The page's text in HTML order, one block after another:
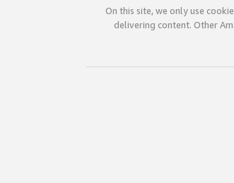
On this site, we only use
delivering content. Other